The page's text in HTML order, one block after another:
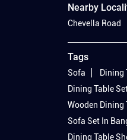
Nearby
Chevella Road
Tags
Sofa Dining
Dining Table
Wooden Dining
Sofa Set In
Dining Table